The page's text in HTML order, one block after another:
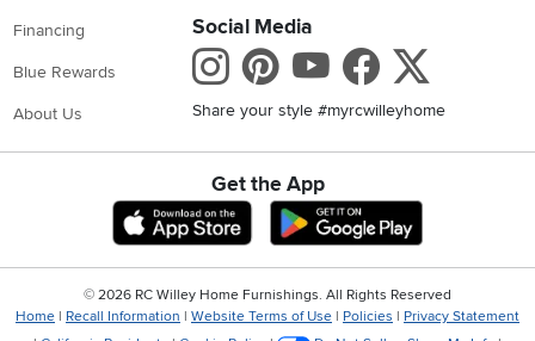
Financing
Blue Rewards
About Us
Social Media
Instagram
Pinterest
Youtube
Share your style #myrcwilleyhome
Get the App
Download IOS RC Willey App
© 2026 RC Willey Home Furnishings. All Rights Reserved
Home | Recall Information | Website Terms of Use | Policies | Privacy Statement